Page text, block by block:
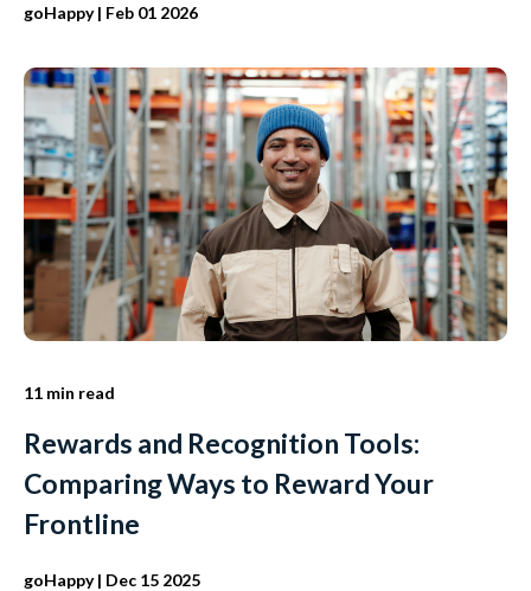
goHappy | Feb 01 2026
11 min read
Rewards and Recognition Tools:
Comparing Ways to Reward Your
Frontline
goHappy | Dec 15 2025